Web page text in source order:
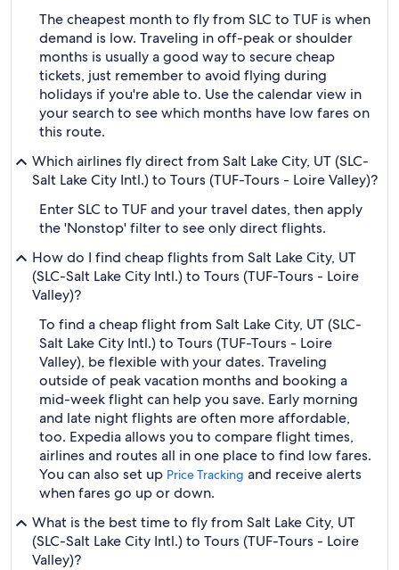
The cheapest month to fly from SLC to TUF is when
demand is low. Traveling in off-peak or shoulder
months is usually a good way to secure cheap
tickets, just remember to avoid flying during
holidays if you're able to. Use the calendar view in
your search to see which months have low fares on
this route.
Which airlines fly direct from Salt Lake City, UT (SLC-
Salt Lake City Intl.) to Tours (TUF-Tours - Loire Valley)?
Enter SLC to TUF and your travel dates, then apply
the 'Nonstop' filter to see only direct flights.
How do I find cheap flights from Salt Lake City, UT
(SLC-Salt Lake City Intl.) to Tours (TUF-Tours - Loire
Valley)?
To find a cheap flight from Salt Lake City, UT (SLC-
Salt Lake City Intl.) to Tours (TUF-Tours - Loire
Valley), be flexible with your dates. Traveling
outside of peak vacation months and booking a
mid-week flight can help you save. Early morning
and late night flights are often more affordable,
too. Expedia allows you to compare flight times,
airlines and routes all in one place to find low fares.
You can also set up Price Tracking and receive alerts
when fares go up or down.
What is the best time to fly from Salt Lake City, UT
(SLC-Salt Lake City Intl.) to Tours (TUF-Tours - Loire
Valley)?